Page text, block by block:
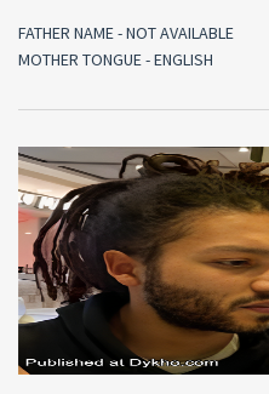
FATHER NAME - NOT AVAILABLE
MOTHER TONGUE - ENGLISH